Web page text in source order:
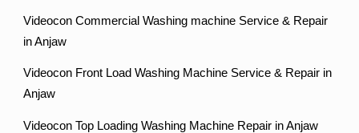
Videocon Commercial Washing machine Service & Repair
in Anjaw
Videocon Front Load Washing Machine Service & Repair in
Anjaw
Videocon Top Loading Washing Machine Repair in Anjaw